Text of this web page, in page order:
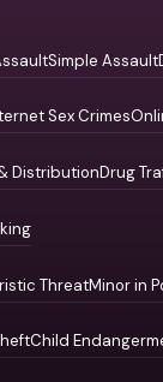
Simple Assault
Sex Crimes
DistributionDrug
ThreatMinor in
Child